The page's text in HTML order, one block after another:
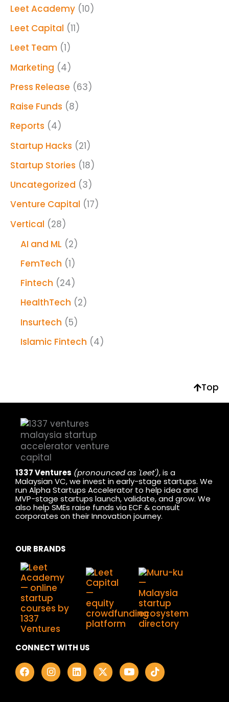
Leet Academy (10)
Leet Capital (11)
Leet Team (1)
Marketing (4)
Press Release (63)
Raise Funds (8)
Reports (4)
Startup Hacks (21)
Startup Stories (18)
Uncategorized (3)
Venture Capital (17)
Vertical (28)
AI and ML (2)
FemTech (1)
Fintech (24)
HealthTech (2)
Insurtech (5)
Islamic Fintech (4)
Top
1337 Ventures (pronounced as 'Leet'), is a
Malaysian VC, we invest in early-stage startups. We
run Alpha Startups Accelerator to help idea and
MVP-stage startups launch, validate, and grow. We
also help SMEs raise funds via ECF & consult
corporates on their Innovation journey.
OUR BRANDS
CONNECT WITH US
F
a
c
I
n
s
L
i
n
X
-
t
Y
o
u
T
i
k